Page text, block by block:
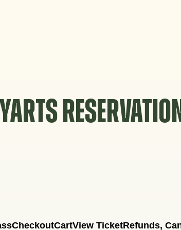
YARTS
CheckoutCartView TicketRefunds,